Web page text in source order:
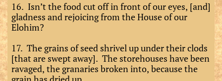
16. Isn’t the food cut off in front of our eyes, [and]
gladness and rejoicing from the House of our
Elohim?
17. The grains of seed shrivel up under their clods
[that are swept away]. The storehouses have been
ravaged, the granaries broken into, because the